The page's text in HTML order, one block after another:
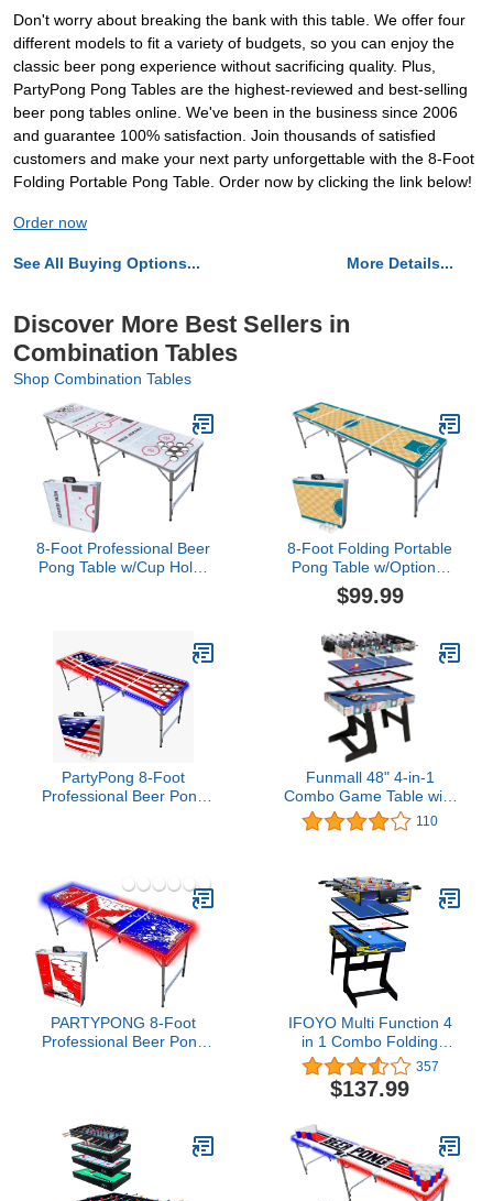
Don't worry about breaking the bank with this table. We offer four
different models to fit a variety of budgets, so you can enjoy the
classic beer pong experience without sacrificing quality. Plus,
PartyPong Pong Tables are the highest-reviewed and best-selling
beer pong tables online. We've been in the business since 2006
and guarantee 100% satisfaction. Join thousands of satisfied
customers and make your next party unforgettable with the 8-Foot
Folding Portable Pong Table. Order now by clicking the link below!
Order now
See All Buying Options... More Details...
Discover More Best Sellers in
Combination Tables
Shop Combination Tables
8-Foot Professional Beer
Pong Table w/Cup Holes
8-Foot Folding Portable
Pong Table w/Optional
Cup Holes & LED Lights -
Charlotte Basketball
Model)
$99.99
PartyPong 8-Foot
Professional Beer Pong
Funmall 48" 4-in-1
Combo Game Table with
Pool Billiard Slide Hockey
Foosball and Table
110
PARTYPONG 8-Foot
Professional Beer Pong
IFOYO Multi Function 4
in 1 Combo Folding
Game Table, Steady Pool
Table, Hockey Table,
Soccer Football Table,
Birthday Gift, 48in (Yellow
Flame)
357
$137.99